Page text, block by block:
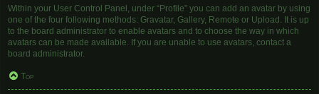
Within your User Control Panel, under “Profile” you can add an avatar by using
one of the four following methods: Gravatar, Gallery, Remote or Upload. It is up
to the board administrator to enable avatars and to choose the way in which
avatars can be made available. If you are unable to use avatars, contact a
board administrator.
Top